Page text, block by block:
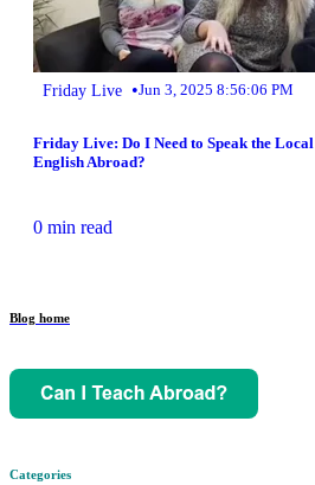
Friday Live •Jun 3, 2025 8:56:06 PM
Friday Live: Do I Need to Speak the
English Abroad?
0 min read
Blog home
Categories